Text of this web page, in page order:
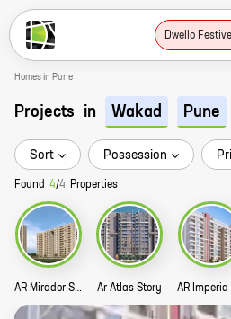
Dwello
Homes in Pune
Projects in Wakad Pune
Sort Possession
Found 4/4 Properties
AR Mirador Story Ar Atlas Story